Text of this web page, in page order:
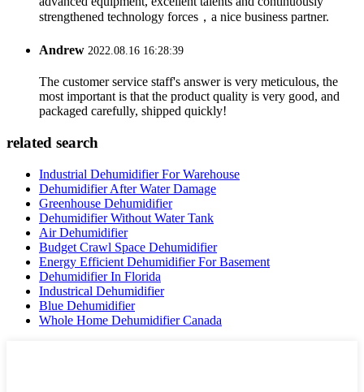
strengthened technology forces，a nice business partner.
Andrew 2022.08.16 16:28:39
The customer service staff's answer is very meticulous, the
most important is that the product quality is very good, and
packaged carefully, shipped quickly!
related search
Industrial Dehumidifier For Warehouse
Dehumidifier After Water Damage
Greenhouse Dehumidifier
Dehumidifier Without Water Tank
Air Dehumidifier
Budget Crawl Space Dehumidifier
Energy Efficient Dehumidifier For Basement
Dehumidifier In Florida
Industrical Dehumidifier
Blue Dehumidifier
Whole Home Dehumidifier Canada